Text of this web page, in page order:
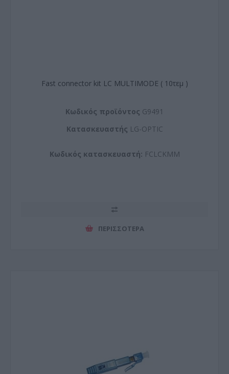
Fast connector kit LC MULTIMODE ( 10τεμ )
Kωδικός προϊόντος G9491
Kατασκευαστής LG-OPTIC
Κωδικός κατασκευαστή: FCLCKMM
ΠΕΡΙΣΣΌΤΕΡΑ